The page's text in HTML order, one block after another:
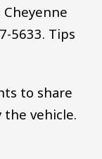
5633. Tips
to share
vehicle.